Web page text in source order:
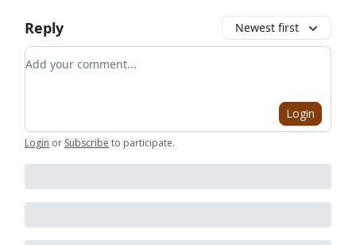
Reply Newest first
Add your comment
Login
Login or Subscribe to participate.